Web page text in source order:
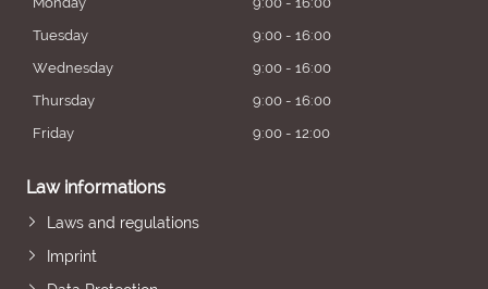
Tuesday
9:00 - 16:00
Wednesday
9:00 - 16:00
Thursday
9:00 - 16:00
Friday
9:00 - 12:00
Law informations
Laws and regulations
Imprint